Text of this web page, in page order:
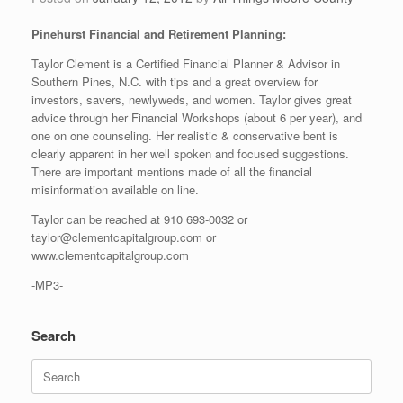
Pinehurst Financial and Retirement Planning:
Taylor Clement is a Certified Financial Planner & Advisor in
Southern Pines, N.C. with tips and a great overview for
investors, savers, newlyweds, and women. Taylor gives great
advice through her Financial Workshops (about 6 per year), and
one on one counseling. Her realistic & conservative bent is
clearly apparent in her well spoken and focused suggestions.
There are important mentions made of all the financial
misinformation available on line.
Taylor can be reached at 910 693-0032 or
taylor@clementcapitalgroup.com or
www.clementcapitalgroup.com
-MP3-
Search
Search
for: